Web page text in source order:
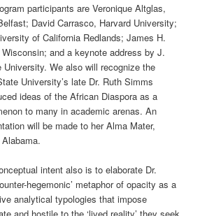
participants are Veronique Altglas,
David Carrasco, Harvard University;
of California Redlands; James H.
and a keynote address by J.
University. We also will recognize the
University’s late Dr. Ruth Simms
ideas of the African Diaspora as a
to many in academic arenas. An
will be made to her Alma Mater,
intent also is to elaborate Dr.
hegemonic’ metaphor of opacity as a
analytical typologies that impose
and hostile to the ‘lived reality’ they seek